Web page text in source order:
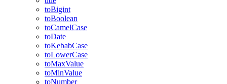
toBigint
toBoolean
toCamelCase
toDate
toKebabCase
toLowerCase
toMaxValue
toMinValue
toNumber